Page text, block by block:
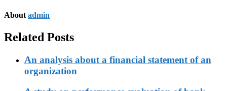
About admin
Related Posts
An analysis about a financial statement of an
organization